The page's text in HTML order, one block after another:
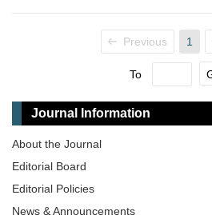
Previous 1
To
Journal Information
About the Journal
Editorial Board
Editorial Policies
News & Announcements